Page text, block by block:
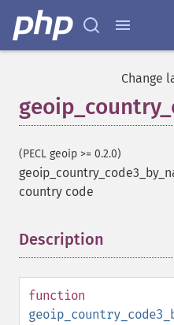
Change
(PECL geoip >= 0.2.0)
country code
Description
function